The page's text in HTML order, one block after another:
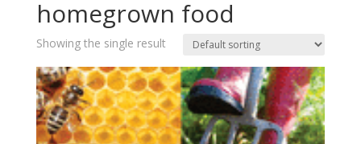
homegrown food
Showing the single result